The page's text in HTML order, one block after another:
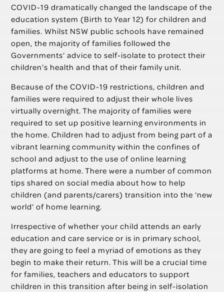
COVID-19 dramatically changed the landscape of the
education system (Birth to Year 12) for children and
families. Whilst NSW public schools have remained
open, the majority of families followed the
Governments’ advice to self-isolate to protect their
children’s health and that of their family unit.
Because of the COVID-19 restrictions, children and
families were required to adjust their whole lives
virtually overnight. The majority of families were
required to set up positive learning environments in
the home. Children had to adjust from being part of a
vibrant learning community within the confines of
school and adjust to the use of online learning
platforms at home. There were a number of common
tips shared on social media about how to help
children (and parents/carers) transition into the ‘new
world’ of home learning.
Irrespective of whether your child attends an early
education and care service or is in primary school,
they are going to feel a myriad of emotions as they
begin to make their return. This will be a crucial time
for families, teachers and educators to support
children in this transition after being in self-isolation